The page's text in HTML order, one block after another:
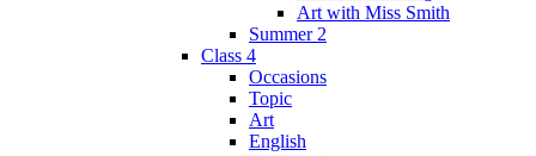
Art with Miss Smith
Summer 2
Class 4
Occasions
Topic
Art
English